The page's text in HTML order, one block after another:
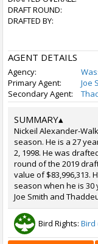
DRAFT ROUND:
DRAFTED BY:
AGENT DETAILS
Agency:
Primary Agent:
Joe
Secondary Agent:
SUMMARY▴
Nickeil Alexander-
season. He is a 27
2, 1998. He was
round of the 2019
value of $83,996,313.
season when he is
Joe Smith and
Bird Rights: Bird